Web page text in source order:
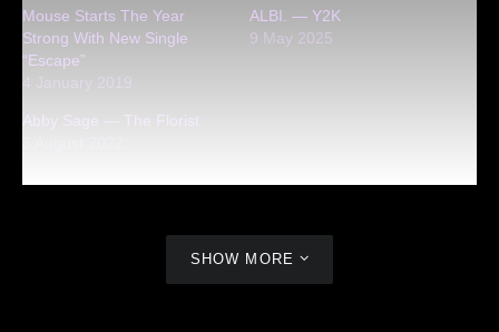
Mouse Starts The Year
Strong With New Single
“Escape”
4 January 2019
ALBI. — Y2K
9 May 2025
Abby Sage — The Florist
SHOW MORE